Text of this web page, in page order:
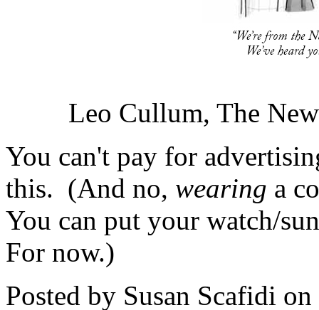
Leo Cullum, The
You can't pay for
this. (And no, wearing a
You can put your watch/
For now.)
Posted by Susan Scafidi